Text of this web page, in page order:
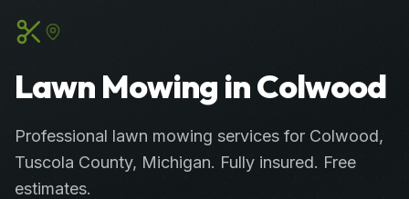
Lawn Mowing in Colwood
Professional lawn mowing services for Colwood,
Tuscola County, Michigan. Fully insured. Free
estimates.